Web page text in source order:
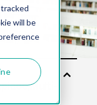
will be